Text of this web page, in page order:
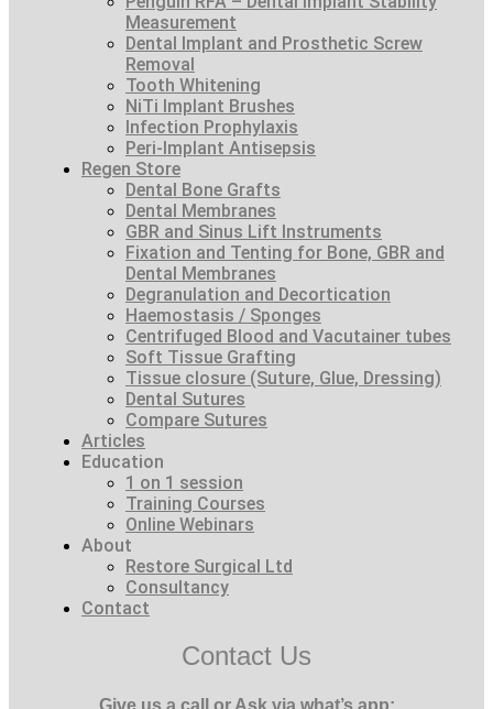
Measurement
Dental Implant and Prosthetic Screw
Removal
Tooth Whitening
NiTi Implant Brushes
Infection Prophylaxis
Peri-Implant Antisepsis
Regen Store
Dental Bone Grafts
Dental Membranes
GBR and Sinus Lift Instruments
Fixation and Tenting for Bone, GBR and
Dental Membranes
Degranulation and Decortication
Haemostasis / Sponges
Centrifuged Blood and Vacutainer tubes
Soft Tissue Grafting
Tissue closure (Suture, Glue, Dressing)
Dental Sutures
Compare Sutures
Articles
Education
1 on 1 session
Training Courses
Online Webinars
About
Restore Surgical Ltd
Consultancy
Contact
Contact Us